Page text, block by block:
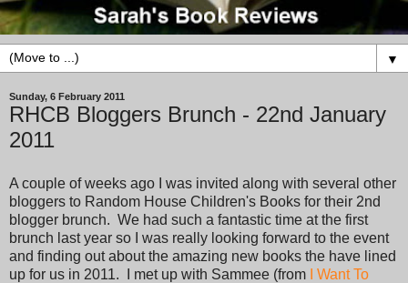
▼
Sunday, 6 February 2011
RHCB Bloggers Brunch - 22nd January
2011
A couple of weeks ago I was invited along with several other
bloggers to Random House Children's Books for their 2nd
blogger brunch. We had such a fantastic time at the first
brunch last year so I was really looking forward to the event
and finding out about the amazing new books the have lined
up for us in 2011. I met up with Sammee (from
I Want To